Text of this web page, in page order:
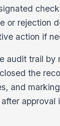
or rejection
action if
audit trail by
the
and
approval